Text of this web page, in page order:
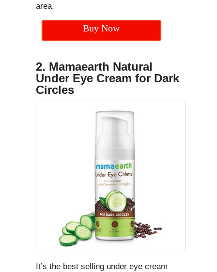
area.
Buy Now
2. Mamaearth Natural
Under Eye Cream for Dark
Circles
It’s the best selling under eye cream